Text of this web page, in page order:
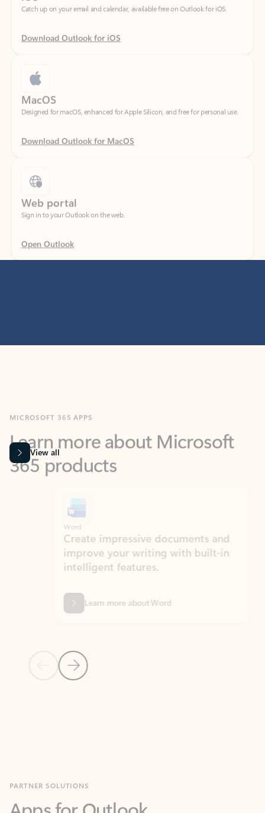
Download Outlook for iOS
Designed for macOS, enhanced for Apple Silicon, and free for personal use.
Download Outlook for MacOS
Sign in to your Outlook on the web.
Open Outlook
365 products
View all
Previous Slide
Next Slide
Create impressive documents and
improve your writing with built-in
intelligent features.
Learn more about Word
Work smarter in Outlook with apps tailored to help